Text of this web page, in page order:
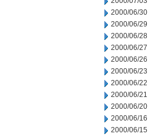
2000/06/30
2000/06/29
2000/06/28
2000/06/27
2000/06/26
2000/06/23
2000/06/22
2000/06/21
2000/06/20
2000/06/16
2000/06/15